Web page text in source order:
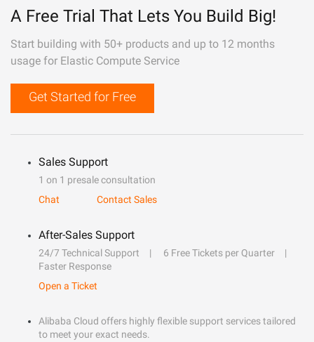
A Free Trial That Lets You Build Big!
Start building with 50+ products and up to 12 months
usage for Elastic Compute Service
Get Started for Free
Sales Support
1 on 1 presale consultation
Chat
Contact Sales
After-Sales Support
24/7 Technical Support
6 Free Tickets per Quarter
Faster Response
Open a Ticket
Alibaba Cloud offers highly flexible support services tailored
to meet your exact needs.